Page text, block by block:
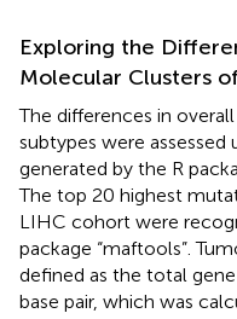
Exploring the
Molecular Clusters
The differences in
subtypes were assessed
generated by the R
The top 20 highest
LIHC cohort were
package “maftools”.
defined as the total
base pair, which was